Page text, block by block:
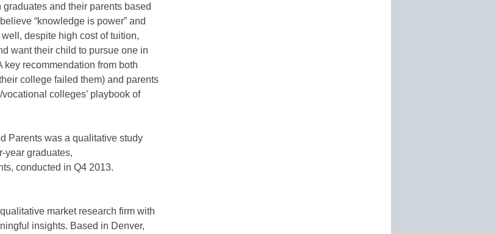
and their parents based
“knowledge is power” and
despite high cost of tuition,
want their child to pursue one in
recommendation from both
college failed them) and parents
colleges’ playbook of
Parents was a qualitative study
year graduates,
conducted in Q4 2013.
market research firm with
insights. Based in Denver,